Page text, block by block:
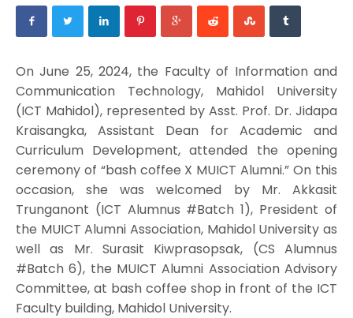
On June 25, 2024, the Faculty of Information and
Communication Technology, Mahidol University
(ICT Mahidol), represented by Asst. Prof. Dr. Jidapa
Kraisangka, Assistant Dean for Academic and
Curriculum Development, attended the opening
ceremony of “bash coffee X MUICT Alumni.” On this
occasion, she was welcomed by Mr. Akkasit
Trunganont (ICT Alumnus #Batch 1), President of
the MUICT Alumni Association, Mahidol University as
well as Mr. Surasit Kiwprasopsak, (CS Alumnus
#Batch 6), the MUICT Alumni Association Advisory
Committee, at bash coffee shop in front of the ICT
Faculty building, Mahidol University.